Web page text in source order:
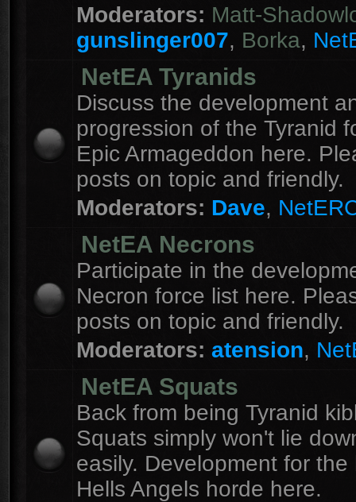
Moderators: Matt-
gunslinger007, Borka,
NetEA Tyranids
Discuss the development
progression of the Tyranid
Epic Armageddon here.
posts on topic and friendly.
Moderators: Dave,
NetEA Necrons
Participate in the
Necron force list here.
posts on topic and friendly.
Moderators: atension,
NetEA Squats
Back from being Tyranid
Squats simply won't lie
easily. Development for the
Hells Angels horde here.